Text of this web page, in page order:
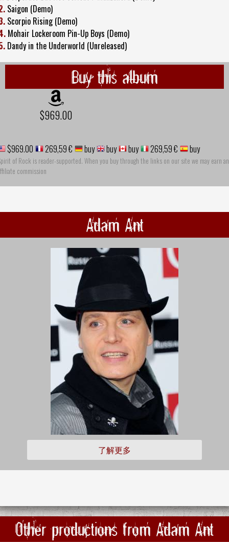
Saigon (Demo)
Scorpio Rising (Demo)
Mohair Lockeroom Pin-Up Boys (Demo)
Dandy in the Underworld (Unreleased)
Buy this album
$969.00
$969.00 269,59 € buy buy buy 269,59 € buy
of Rock is reader-supported. When you buy through the links on our site we may earn an
commission
Adam Ant
了解更多
Other productions from Adam Ant